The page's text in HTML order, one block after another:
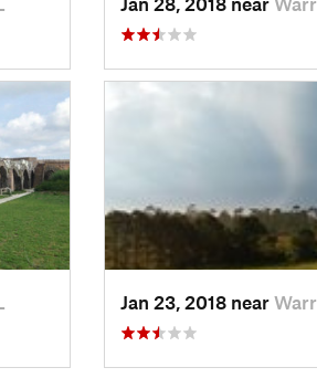
Jan 23, 2018 near